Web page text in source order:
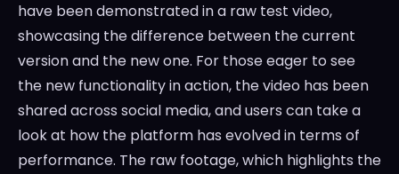
have been demonstrated in a raw test video,
showcasing the difference between the current
version and the new one. For those eager to see
the new functionality in action, the video has been
shared across social media, and users can take a
look at how the platform has evolved in terms of
performance. The raw footage, which highlights the